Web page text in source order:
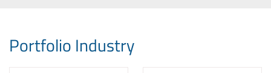
Portfolio Industry